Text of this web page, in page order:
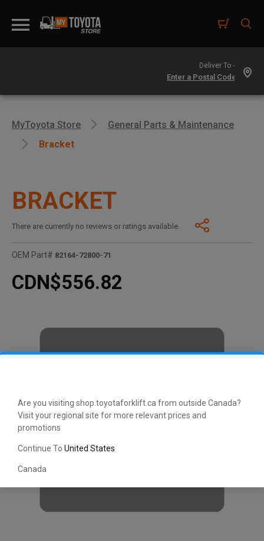
Are you visiting shop.toyotaforklift.ca from outside Canada?
Visit your regional site for more relevant prices and
promotions
Continue To United States
Canada
Deliver To -
MyToyota Store
General Parts & Maintenance
Bracket
BRACKET
There are currently no reviews or ratings available.
OEM Part# 82164-72800-71
CDN$556.82